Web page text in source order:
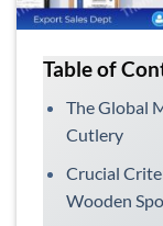
Table of
The Global
Cutlery
Crucial
Wooden